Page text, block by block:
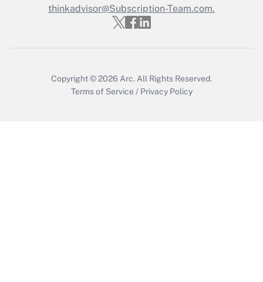
Get Answer
thinkadvisor@Subscription-Team.com.
Copyright © 2026 Arc. All Rights Reserved.
Terms of Service / Privacy Policy